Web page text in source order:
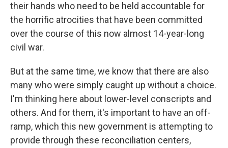
their hands who need to be held accountable for
the horrific atrocities that have been committed
over the course of this now almost 14-year-long
civil war.
But at the same time, we know that there are also
many who were simply caught up without a choice.
I'm thinking here about lower-level conscripts and
others. And for them, it's important to have an off-
ramp, which this new government is attempting to
provide through these reconciliation centers,